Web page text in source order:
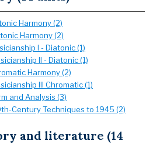
Harmony (2)
Harmony (2)
I - Diatonic (1)
II - Diatonic (1)
Harmony (2)
III Chromatic (1)
and Analysis (3)
Century Techniques to 1945 (2)
and literature (14